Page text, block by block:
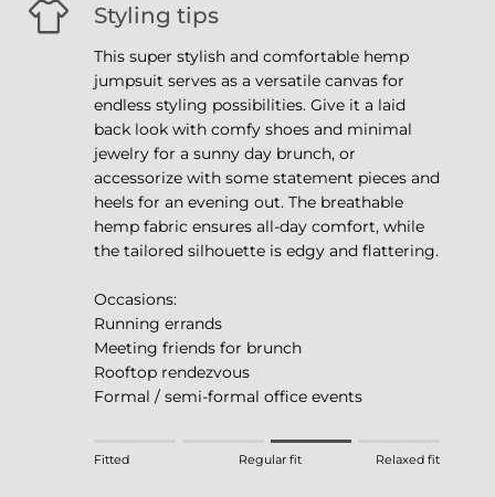
Styling tips
This super stylish and comfortable hemp
jumpsuit serves as a versatile canvas for
endless styling possibilities. Give it a laid
back look with comfy shoes and minimal
jewelry for a sunny day brunch, or
accessorize with some statement pieces and
heels for an evening out. The breathable
hemp fabric ensures all-day comfort, while
the tailored silhouette is edgy and flattering.
Occasions:
Running errands
Meeting friends for brunch
Rooftop rendezvous
Formal / semi-formal office events
Rating of 1 means Fitted.
Fitted Regular fit Relaxed fit